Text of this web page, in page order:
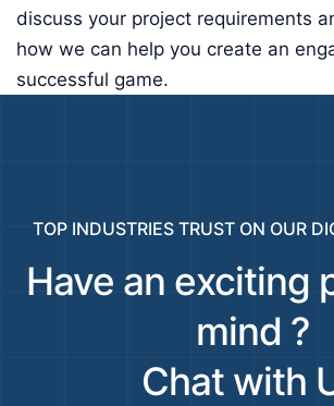
discuss your project requirements
how we can help you create an
successful game.
TOP INDUSTRIES TRUST ON OUR
Have an exciting
mind ?
Chat with